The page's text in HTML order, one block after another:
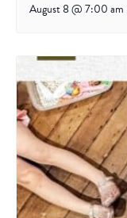
August 8 @ 7:00 am